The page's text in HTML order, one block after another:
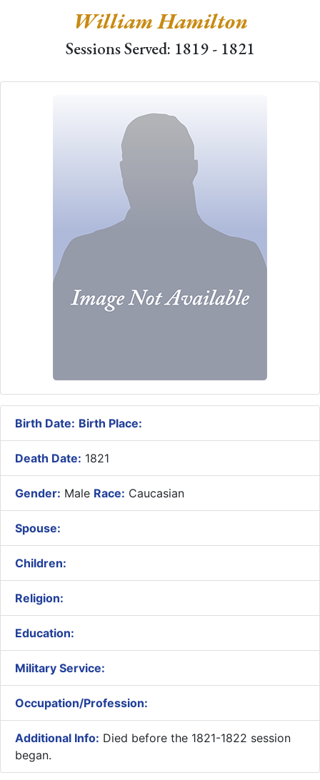
William Hamilton
Sessions Served: 1819 - 1821
Birth Date: Birth Place:
Death Date: 1821
Gender: Male Race: Caucasian
Spouse:
Children:
Religion:
Education:
Military Service:
Occupation/Profession:
Additional Info: Died before the 1821-1822 session
began.